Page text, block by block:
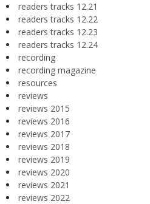
readers tracks 12.21
readers tracks 12.22
readers tracks 12.23
readers tracks 12.24
recording
recording magazine
resources
reviews
reviews 2015
reviews 2016
reviews 2017
reviews 2018
reviews 2019
reviews 2020
reviews 2021
reviews 2022